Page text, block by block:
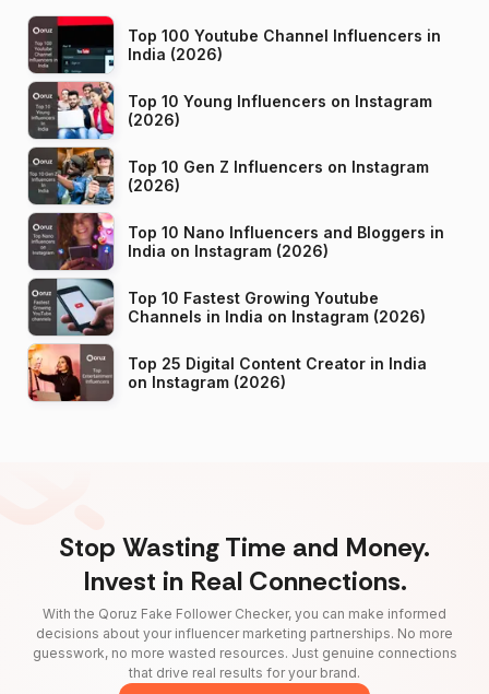
Top 100 Youtube Channel Influencers in
India (2026)
Top 10 Young Influencers on Instagram
(2026)
Top 10 Gen Z Influencers on Instagram
(2026)
Top 10 Nano Influencers and Bloggers in
India on Instagram (2026)
Top 10 Fastest Growing Youtube
Channels in India on Instagram (2026)
Top 25 Digital Content Creator in India
on Instagram (2026)
Stop Wasting Time and Money.
Invest in Real Connections.
With the Qoruz Fake Follower Checker, you can make informed
decisions about your influencer marketing partnerships. No more
guesswork, no more wasted resources. Just genuine connections
that drive real results for your brand.